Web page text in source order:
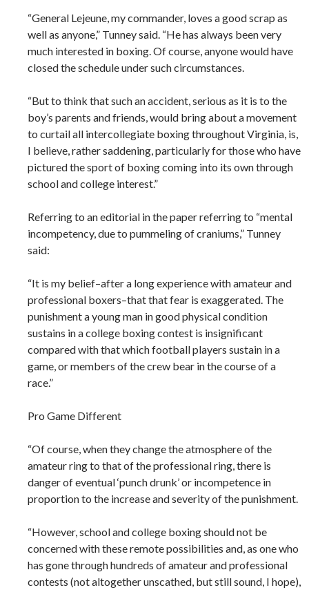
“General Lejeune, my commander, loves a good scrap as
well as anyone,” Tunney said. “He has always been very
much interested in boxing. Of course, anyone would have
closed the schedule under such circumstances.
“But to think that such an accident, serious as it is to the
boy’s parents and friends, would bring about a movement
to curtail all intercollegiate boxing throughout Virginia, is,
I believe, rather saddening, particularly for those who have
pictured the sport of boxing coming into its own through
school and college interest.”
Referring to an editorial in the paper referring to “mental
incompetency, due to pummeling of craniums,” Tunney
said:
“It is my belief–after a long experience with amateur and
professional boxers–that that fear is exaggerated. The
punishment a young man in good physical condition
sustains in a college boxing contest is insignificant
compared with that which football players sustain in a
game, or members of the crew bear in the course of a
race.”
Pro Game Different
“Of course, when they change the atmosphere of the
amateur ring to that of the professional ring, there is
danger of eventual ‘punch drunk’ or incompetence in
proportion to the increase and severity of the punishment.
“However, school and college boxing should not be
concerned with these remote possibilities and, as one who
has gone through hundreds of amateur and professional
contests (not altogether unscathed, but still sound, I hope),